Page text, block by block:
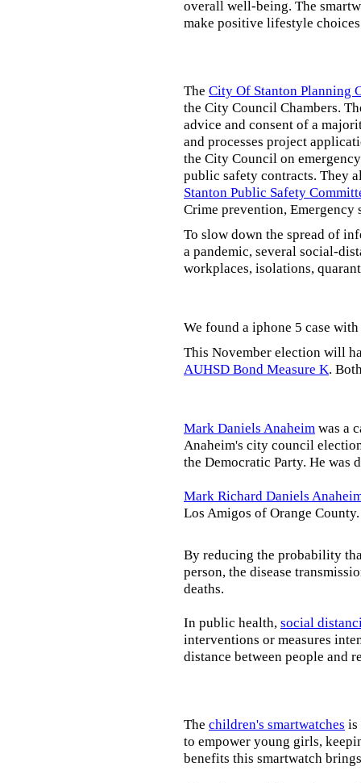
overall well-being. The
make positive lifestyle
The City Of Stanton Planning
the City Council Chambers.
advice and consent of a
and processes project
the City Council on
public safety contracts. They
Stanton Public Safety
Crime prevention, Emergency
To slow down the spread of
a pandemic, several social-
workplaces, isolations,
We found a iphone 5 case
This November election will
AUHSD Bond Measure K.
Mark Daniels Anaheim was a
Anaheim's city council
the Democratic Party. He was
Mark Richard Daniels
Los Amigos of Orange County.
By reducing the probability
person, the disease
deaths.
In public health, social
interventions or measures
distance between people and
The children's smartwatches is
to empower young girls,
benefits this smartwatch